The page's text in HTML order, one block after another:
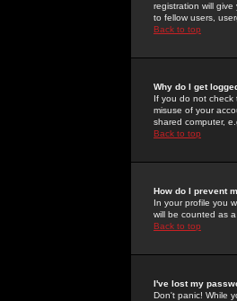
registration will
to fellow users,
Back to top
Why do I get
If you do not check
misuse of your
shared computer,
Back to top
How do I prevent
In your profile you
will be counted as
Back to top
I've lost my
Don't panic! While